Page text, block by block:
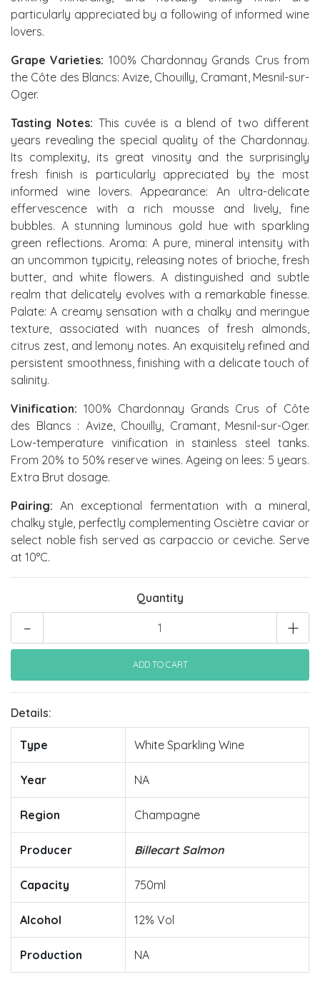
particularly appreciated by a following of informed wine
lovers.
Grape Varieties: 100% Chardonnay Grands Crus from
the Côte des Blancs: Avize, Chouilly, Cramant, Mesnil-sur-
Oger.
Tasting Notes: This cuvée is a blend of two different
years revealing the special quality of the Chardonnay.
Its complexity, its great vinosity and the surprisingly
fresh finish is particularly appreciated by the most
informed wine lovers. Appearance: An ultra-delicate
effervescence with a rich mousse and lively, fine
bubbles. A stunning luminous gold hue with sparkling
green reflections. Aroma: A pure, mineral intensity with
an uncommon typicity, releasing notes of brioche, fresh
butter, and white flowers. A distinguished and subtle
realm that delicately evolves with a remarkable finesse.
Palate: A creamy sensation with a chalky and meringue
texture, associated with nuances of fresh almonds,
citrus zest, and lemony notes. An exquisitely refined and
persistent smoothness, finishing with a delicate touch of
salinity.
Vinification: 100% Chardonnay Grands Crus of Côte
des Blancs : Avize, Chouilly, Cramant, Mesnil-sur-Oger.
Low-temperature vinification in stainless steel tanks.
From 20% to 50% reserve wines. Ageing on lees: 5 years.
Extra Brut dosage.
Pairing: An exceptional fermentation with a mineral,
chalky style, perfectly complementing Osciètre caviar or
select noble fish served as carpaccio or ceviche. Serve
at 10°C.
Quantity
+
-
Details:
Type White Sparkling Wine
Year NA
Region Champagne
Producer Billecart Salmon
Capacity 750ml
Alcohol 12% Vol
Production NA